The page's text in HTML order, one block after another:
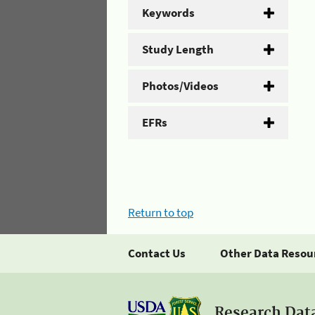
Keywords
Study Length
Photos/Videos
EFRs
Return to top
Contact Us Other Data